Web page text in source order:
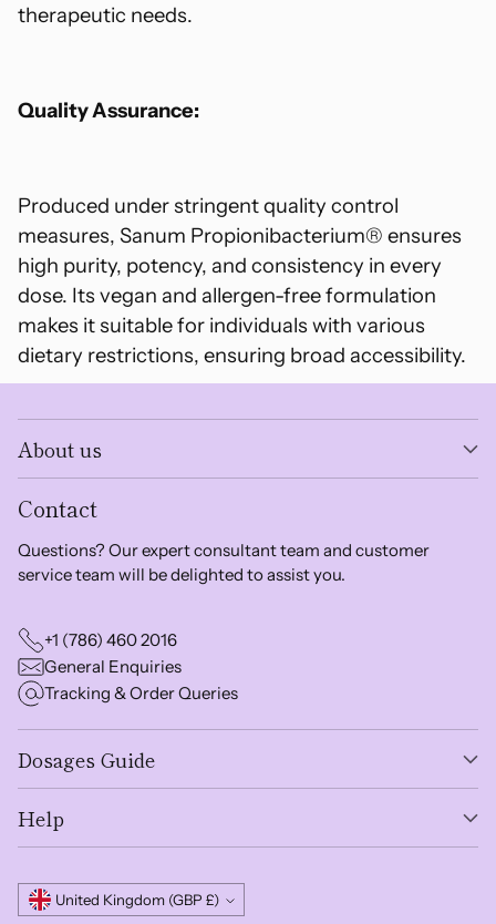
therapeutic needs.
Quality Assurance:
Produced under stringent quality control
measures, Sanum Propionibacterium® ensures
high purity, potency, and consistency in every
dose. Its vegan and allergen-free formulation
makes it suitable for individuals with various
dietary restrictions, ensuring broad accessibility.
About us
Contact
Questions? Our expert consultant team and customer
service team will be delighted to assist you.
+1 (786) 460 2016
General Enquiries
Tracking & Order Queries
Dosages Guide
Help
Currency United Kingdom (GBP £)